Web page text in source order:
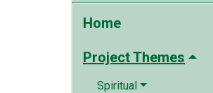
Home
Project Themes
Spiritual